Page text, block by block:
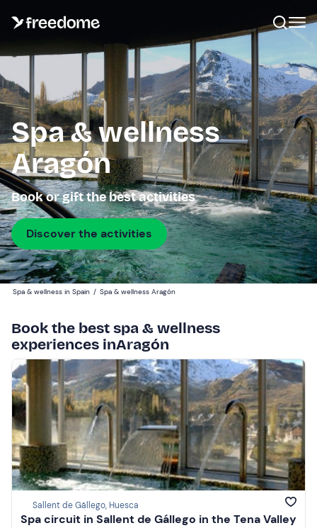
Spa & wellness
Aragón
Book or gift the best activities
Discover the activities
Spa & wellness in Spain / Spa & wellness Aragón
Book the best spa & wellness
experiences inAragón
Sallent de Gállego, Huesca
Spa circuit in Sallent de Gállego in the Tena Valley